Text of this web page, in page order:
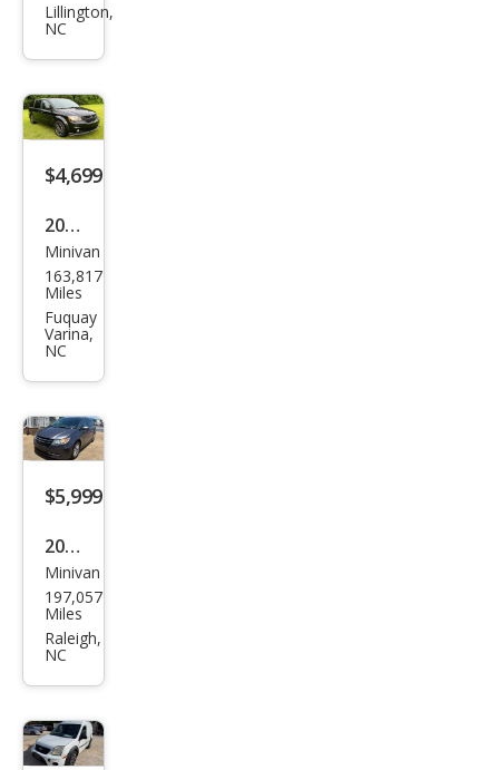
Paci
ct
Lillington,
NC
$4,699
2016
Dod
ge
Gra
nd
Cara
van
SXT
Minivan
163,817
Miles
Fuquay
Varina,
NC
$5,999
2015
Hon
da
Ody
Minivan
197,057
Miles
Raleigh,
NC